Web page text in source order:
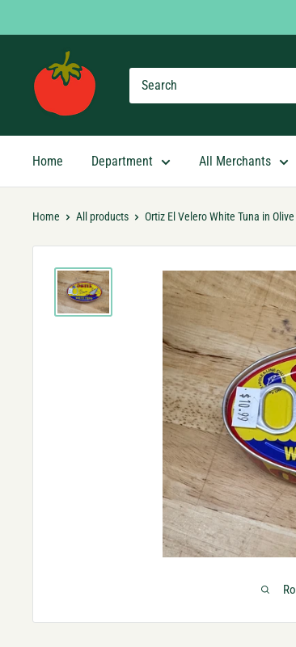
to
Findlay
Market
Shopping
Home Department All Merchants
Home All products Ortiz El Velero White Tuna in Olive